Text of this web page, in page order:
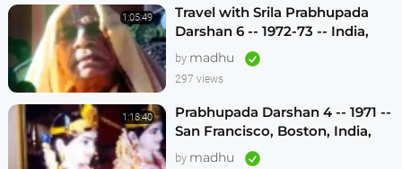
1:05:49
Travel with Srila Prabhupada
Darshan 6 -- 1972-73 -- India,
Sydney, Jakarta, Mayapur
by madhu
297 views
1:18:40
Prabhupada Darshan 4 -- 1971 --
San Francisco, Boston, India,
London, Los Angeles
by madhu